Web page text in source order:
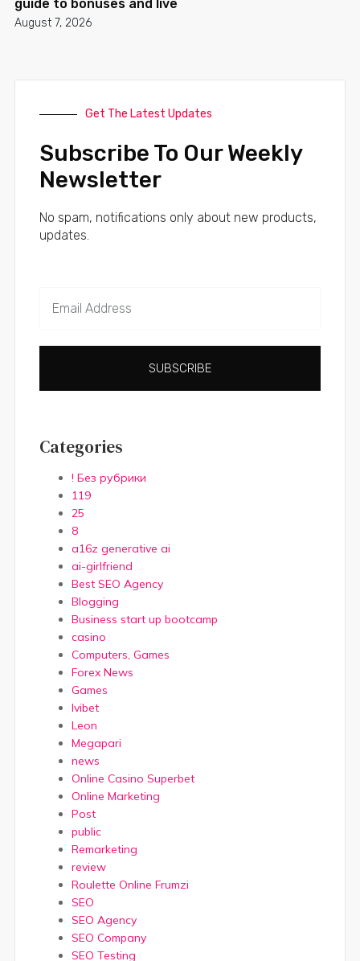
guide to bonuses and live
August 7, 2026
Get The Latest Updates
Subscribe To Our Weekly
Newsletter
No spam, notifications only about new products,
updates.
SUBSCRIBE
Categories
! Без рубрики
119
25
8
a16z generative ai
ai-girlfriend
Best SEO Agency
Blogging
Business start up bootcamp
casino
Computers, Games
Forex News
Games
Ivibet
Leon
Megapari
news
Online Casino Superbet
Online Marketing
Post
public
Remarketing
review
Roulette Online Frumzi
SEO
SEO Agency
SEO Company
SEO Testing